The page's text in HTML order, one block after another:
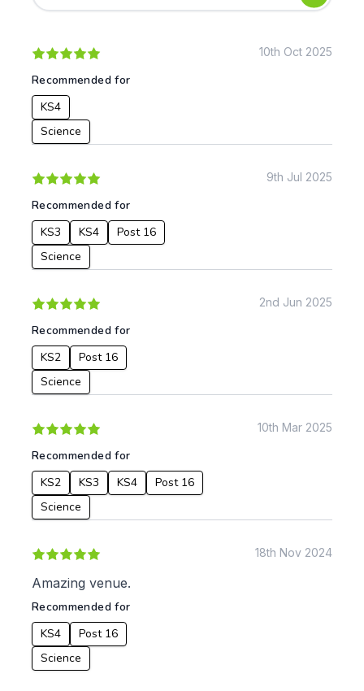
Early Years
KS4
Mathematics
Art & Design
Geography
Date:
To:
10th Oct 2025
Recommended for
KS4
Science
9th Jul 2025
Recommended for
KS3
KS4
Post 16
Science
2nd Jun 2025
Recommended for
KS2
Post 16
Science
10th Mar 2025
Recommended for
KS2
KS3 KS4
Post 16
Science
18th Nov 2024
Amazing venue.
Recommended for
KS4
Post 16
Science